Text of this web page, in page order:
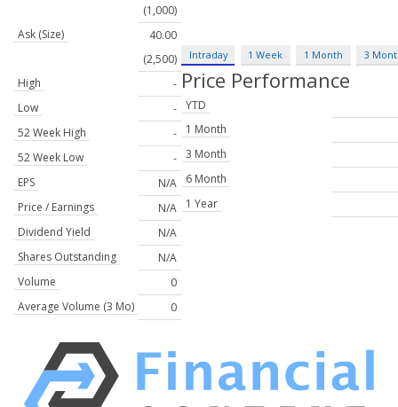
(1,000)
Ask (Size)
40.00
(2,500)
High
-
Low
-
52 Week High
-
52 Week Low
-
EPS
N/A
Price / Earnings
N/A
Dividend Yield
N/A
Shares Outstanding
N/A
Volume
0
Average Volume (3 Mo)
0
Intraday 1 Week 1 Month 3
Price Performance
YTD
1 Month
3 Month
6 Month
1 Year